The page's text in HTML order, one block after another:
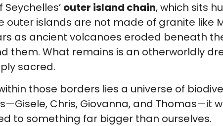
Seychelles’ outer island chain, which sits
outer islands are not made of granite like
as ancient volcanoes eroded beneath
them. What remains is an otherworldly
sacred.
those borders lies a universe of
Chris, Giovanna, and Thomas—it
to something far bigger than ourselves.